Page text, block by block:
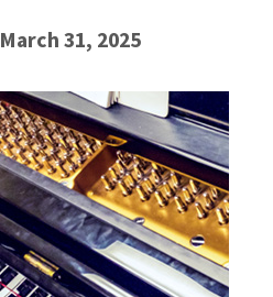
31, 2025